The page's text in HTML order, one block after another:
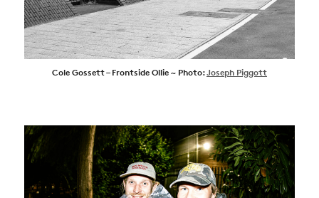
Cole Gossett – Frontside Ollie ~ Photo:Joseph Piggott